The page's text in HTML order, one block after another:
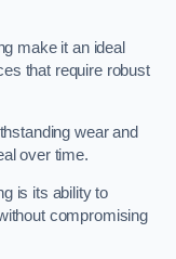
make it an ideal
that require robust
wear and
over time.
is its ability to
compromising